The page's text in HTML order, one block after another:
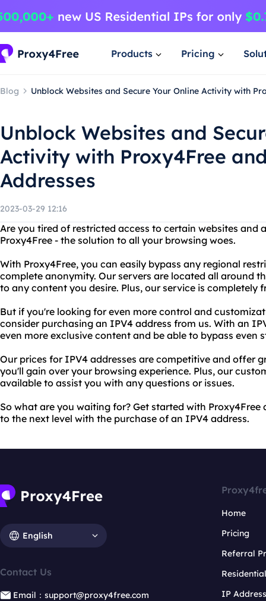
Products Pricing
Blog Unblock Websites and Secure Your Online Activity with
Unblock Websites and
Activity with Proxy4Free
Addresses
2023-03-29 12:16
Are you tired of restricted access to certain websites and
Proxy4Free - the solution to all your browsing woes.
With Proxy4Free, you can easily bypass any regional
complete anonymity. Our servers are located all around
to any content you desire. Plus, our service is completely
But if you're looking for even more control and
consider purchasing an IPV4 address from us. With an
even more exclusive content and be able to bypass even
Our prices for IPV4 addresses are competitive and offer
you'll gain over your browsing experience. Plus, our
available to assist you with any questions or issues.
So what are you waiting for? Get started with
to the next level with the purchase of an IPV4 address.
English
Contact Us
Email：support@proxy4free.com
Home
Pricing
Referral
IP